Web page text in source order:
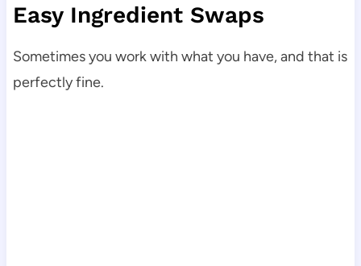
Easy Ingredient Swaps
Sometimes you work with what you have, and that is
perfectly fine.